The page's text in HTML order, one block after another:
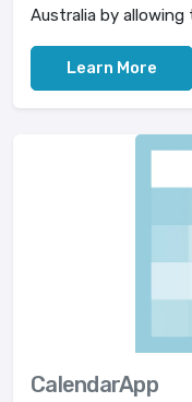
Australia by allowing
Learn More
CalendarApp